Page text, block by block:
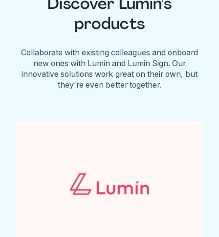
products
Collaborate with existing colleagues and onboard
new ones with Lumin and Lumin Sign. Our
innovative solutions work great on their own, but
they're even better together.